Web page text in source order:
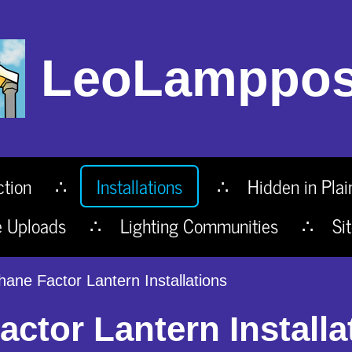
Installations
Hidden in
Uploads Lighting Communities
Factor Lantern Installations
Lantern